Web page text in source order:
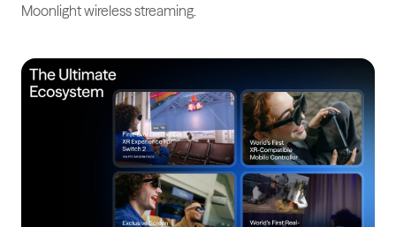
Moonlight wireless streaming.